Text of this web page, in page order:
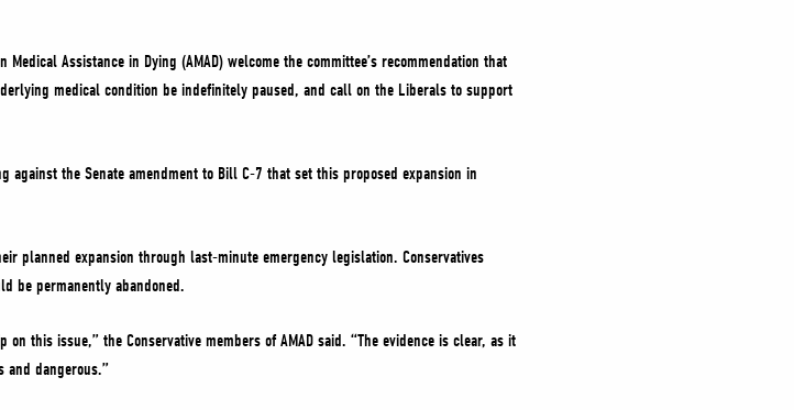
Assistance in Dying (AMAD) welcome the committee’s recommendation that
medical condition be indefinitely paused, and call on the Liberals to support
against the Senate amendment to Bill C-7 that set this proposed expansion in
planned expansion through last-minute emergency legislation. Conservatives
be permanently abandoned.
this issue,” the Conservative members of AMAD said. “The evidence is clear, as it
and dangerous.”